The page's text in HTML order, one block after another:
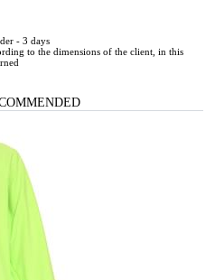
- 3 days
to the dimensions of the client, in this